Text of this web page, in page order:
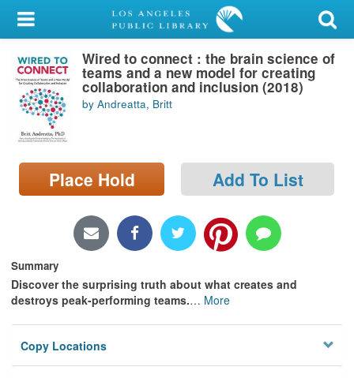
My Account
Library Card
Sign In
Search
Locations/Hours (external
page)
Wired to connect : the brain science of
teams and a new model for creating
collaboration and inclusion (2018)
by Andreatta, Britt
Place Hold Add To List
Summary
Discover the surprising truth about what creates and
destroys peak-performing teams.… More
Copy Locations